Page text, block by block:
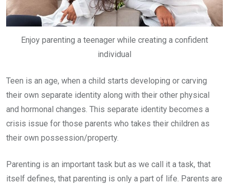
Enjoy parenting a teenager while creating a confident
individual
Teen is an age, when a child starts developing or carving
their own separate identity along with their other physical
and hormonal changes. This separate identity becomes a
crisis issue for those parents who takes their children as
their own possession/property.
Parenting is an important task but as we call it a task, that
itself defines, that parenting is only a part of life. Parents are